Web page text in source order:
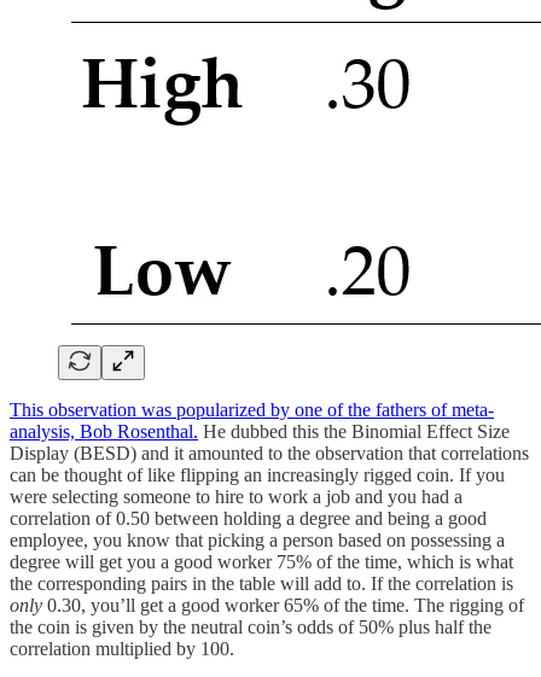
This observation was popularized by one of the fathers of meta-
analysis, Bob Rosenthal. He dubbed this the Binomial Effect Size
Display (BESD) and it amounted to the observation that correlations
can be thought of like flipping an increasingly rigged coin. If you
were selecting someone to hire to work a job and you had a
correlation of 0.50 between holding a degree and being a good
employee, you know that picking a person based on possessing a
degree will get you a good worker 75% of the time, which is what
the corresponding pairs in the table will add to. If the correlation is
only 0.30, you’ll get a good worker 65% of the time. The rigging of
the coin is given by the neutral coin’s odds of 50% plus half the
correlation multiplied by 100.